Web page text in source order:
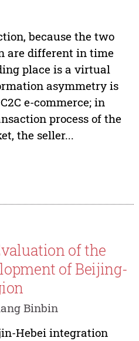
because the two
are different in time
place is a virtual
asymmetry is
e-commerce; in
process of the
the seller...
of the
of Beijing-
Binbin
Hebei integration